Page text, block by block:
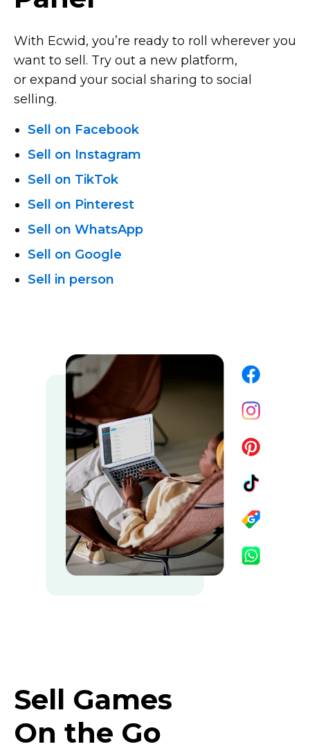
With Ecwid, you’re ready to roll wherever you
want to sell. Try out a new platform,
or expand your social sharing to social
selling.
Sell on Facebook
Sell on Instagram
Sell on TikTok
Sell on Pinterest
Sell on WhatsApp
Sell on Google
Sell in person
Sell Games
On the Go